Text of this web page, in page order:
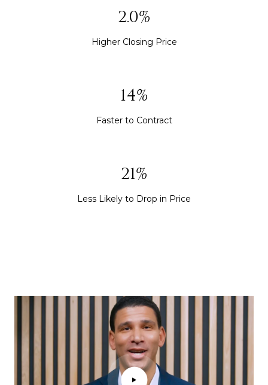
2.9%
Higher Closing Price
20%
Faster to Contract
30%
Less Likely to Drop in Price